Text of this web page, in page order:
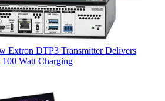
Extron DTP3 Transmitter Delivers
Watt Charging